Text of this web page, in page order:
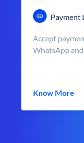
Payment
Accept
WhatsApp
Know More